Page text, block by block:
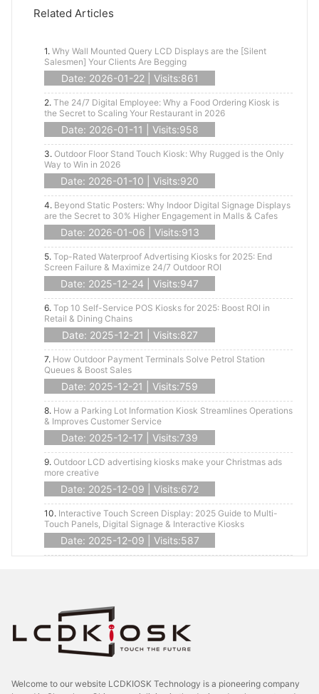
Related Articles
1. Why Wall Mounted Query LCD Displays are the [Silent
Salesmen] Your Clients Are Begging
Date: 2026-01-22 | Visits:861
2. The 24/7 Digital Employee: Why a Food Ordering Kiosk is
the Secret to Scaling Your Restaurant in 2026
Date: 2026-01-11 | Visits:958
3. Outdoor Floor Stand Touch Kiosk: Why Rugged is the Only
Way to Win in 2026
Date: 2026-01-10 | Visits:920
4. Beyond Static Posters: Why Indoor Digital Signage Displays
are the Secret to 30% Higher Engagement in Malls & Cafes
Date: 2026-01-06 | Visits:913
5. Top-Rated Waterproof Advertising Kiosks for 2025: End
Screen Failure & Maximize 24/7 Outdoor ROI
Date: 2025-12-24 | Visits:947
6. Top 10 Self-Service POS Kiosks for 2025: Boost ROI in
Retail & Dining Chains
Date: 2025-12-21 | Visits:827
7. How Outdoor Payment Terminals Solve Petrol Station
Queues & Boost Sales
Date: 2025-12-21 | Visits:759
8. How a Parking Lot Information Kiosk Streamlines Operations
& Improves Customer Service
Date: 2025-12-17 | Visits:739
9. Outdoor LCD advertising kiosks make your Christmas ads
more creative
Date: 2025-12-09 | Visits:672
10. Interactive Touch Screen Display: 2025 Guide to Multi-
Touch Panels, Digital Signage & Interactive Kiosks
Date: 2025-12-09 | Visits:587
Welcome to our website LCDKIOSK Technology is a pioneering company